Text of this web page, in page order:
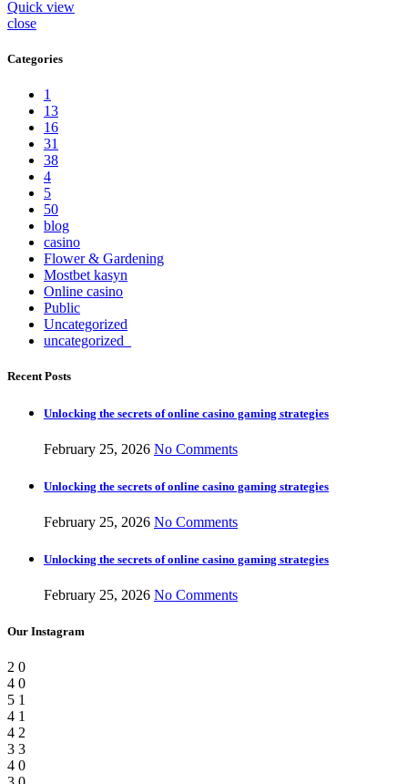
Quick view
close
Categories
1
13
16
31
38
4
5
50
blog
casino
Flower & Gardening
Mostbet kasyn
Online casino
Public
Uncategorized
uncategorized_
Recent Posts
Unlocking the secrets of online casino gaming strategies
February 25, 2026 No Comments
Unlocking the secrets of online casino gaming strategies
February 25, 2026 No Comments
Unlocking the secrets of online casino gaming strategies
February 25, 2026 No Comments
Our Instagram
2 0
4 0
5 1
4 1
4 2
3 3
4 0